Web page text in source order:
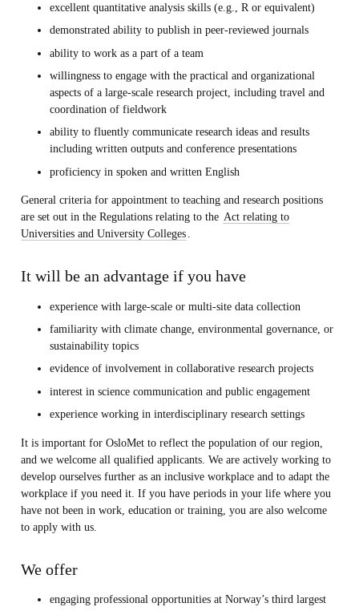
excellent quantitative analysis skills (e.g., R or equivalent)
demonstrated ability to publish in peer-reviewed journals
ability to work as a part of a team
willingness to engage with the practical and organizational
aspects of a large-scale research project, including travel and
coordination of fieldwork
ability to fluently communicate research ideas and results
including written outputs and conference presentations
proficiency in spoken and written English
General criteria for appointment to teaching and research positions
are set out in the Regulations relating to the Act relating to
Universities and University Colleges
It will be an advantage if you have
experience with large-scale or multi-site data collection
familiarity with climate change, environmental governance, or
sustainability topics
evidence of involvement in collaborative research projects
interest in science communication and public engagement
experience working in interdisciplinary research settings
It is important for OsloMet to reflect the population of our region,
and we welcome all qualified applicants. We are actively working to
develop ourselves further as an inclusive workplace and to adapt the
workplace if you need it. If you have periods in your life where you
have not been in work, education or training, you are also welcome
to apply with us.
We offer
engaging professional opportunities at Norway’s third largest